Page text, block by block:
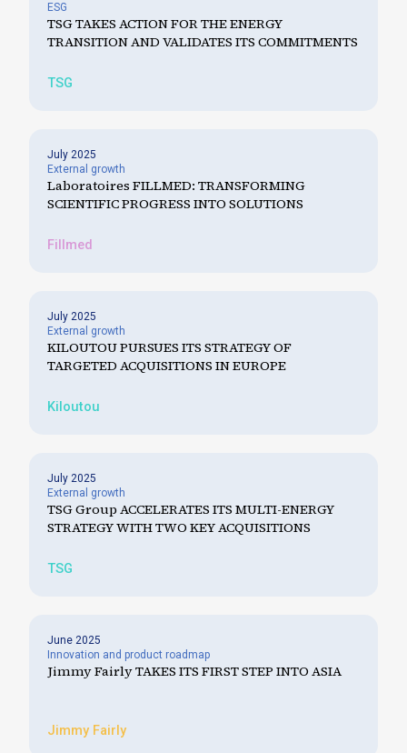
ESG
TSG TAKES ACTION FOR THE ENERGY
TRANSITION AND VALIDATES ITS COMMITMENTS
TSG
July 2025
External growth
Laboratoires FILLMED: TRANSFORMING
SCIENTIFIC PROGRESS INTO SOLUTIONS
Fillmed
July 2025
External growth
KILOUTOU PURSUES ITS STRATEGY OF
TARGETED ACQUISITIONS IN EUROPE
Kiloutou
July 2025
External growth
TSG Group ACCELERATES ITS MULTI-ENERGY
STRATEGY WITH TWO KEY ACQUISITIONS
TSG
June 2025
Innovation and product roadmap
Jimmy Fairly TAKES ITS FIRST STEP INTO ASIA
Jimmy Fairly